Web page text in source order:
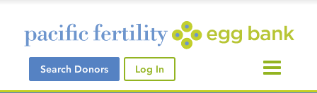
Search Donors Log In